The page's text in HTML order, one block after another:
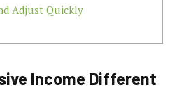
Adjust Quickly
Income Different